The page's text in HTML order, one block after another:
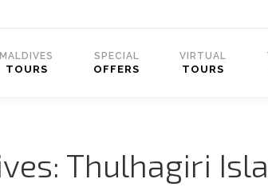
MALDIVES
TOURS
SPECIAL
OFFERS
VIRTUAL
TOURS
Thulhagiri